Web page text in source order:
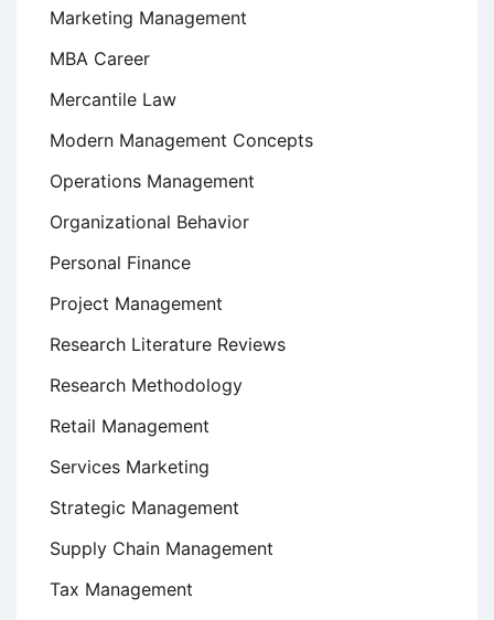
Marketing Management
MBA Career
Mercantile Law
Modern Management Concepts
Operations Management
Organizational Behavior
Personal Finance
Project Management
Research Literature Reviews
Research Methodology
Retail Management
Services Marketing
Strategic Management
Supply Chain Management
Tax Management